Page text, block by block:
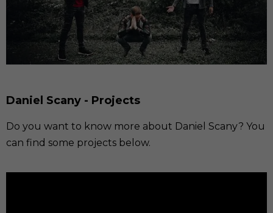
Daniel Scany - Projects
Do you want to know more about Daniel Scany? You
can find some projects below.